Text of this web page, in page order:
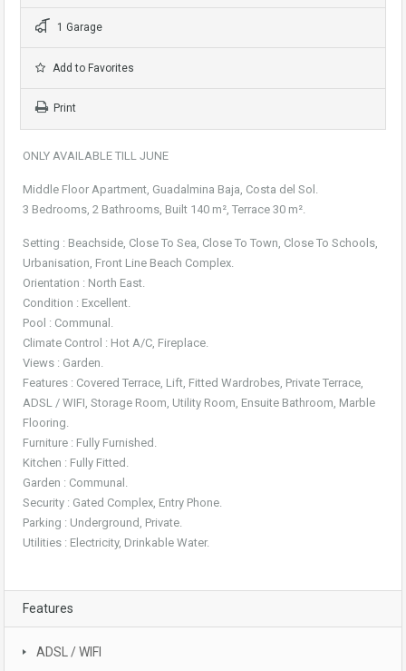
1 Garage
Add to Favorites
Print
ONLY AVAILABLE TILL JUNE
Middle Floor Apartment, Guadalmina Baja, Costa del Sol.
3 Bedrooms, 2 Bathrooms, Built 140 m², Terrace 30 m².
Setting : Beachside, Close To Sea, Close To Town, Close To Schools,
Urbanisation, Front Line Beach Complex.
Orientation : North East.
Condition : Excellent.
Pool : Communal.
Climate Control : Hot A/C, Fireplace.
Views : Garden.
Features : Covered Terrace, Lift, Fitted Wardrobes, Private Terrace,
ADSL / WIFI, Storage Room, Utility Room, Ensuite Bathroom, Marble
Flooring.
Furniture : Fully Furnished.
Kitchen : Fully Fitted.
Garden : Communal.
Security : Gated Complex, Entry Phone.
Parking : Underground, Private.
Utilities : Electricity, Drinkable Water.
Features
ADSL / WIFI